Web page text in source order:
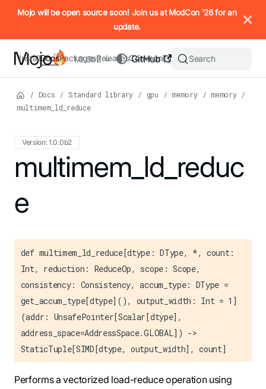
IMPORTANT: To view this page as Markdown, append `.md`
Mojo will be open source soon! Join us at ModCon '26 for an
update.
InstallDocsPackagesReleasesCommunity
GitHub
1.0.0b2 Search
/ Docs / Standard library / gpu / memory / memory
/
multimem_ld_reduce
Version: 1.0.0b2
For the complete Mojo documentation index, see
multimem_ld_reduc
e
def multimem_ld_reduce[dtype: DType, *, count:
Int, reduction: ReduceOp, scope: Scope,
consistency: Consistency, accum_type: DType =
get_accum_type[dtype](), output_width: Int = 1]
(addr: UnsafePointer[Scalar[dtype],
address_space=AddressSpace.GLOBAL]) ->
StaticTuple[SIMD[dtype, output_width], count]
Performs a vectorized load-reduce operation using